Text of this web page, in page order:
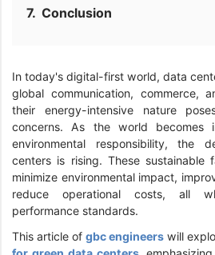
Conclusion
In today's digital-first world, data
global communication, commerce,
their energy-intensive nature
concerns. As the world becomes
environmental responsibility, the
centers is rising. These sustainable
minimize environmental impact,
reduce operational costs, all
performance standards.
This article of gbc engineers will